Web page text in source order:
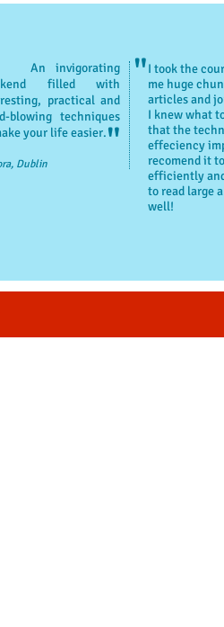
invigorating
filled with
practical and
blowing techniques
your life easier.
I took the
me huge
articles and
I knew what
that the
effeciency
recomend it
efficiently
to read large
well!
"
Dublin
"